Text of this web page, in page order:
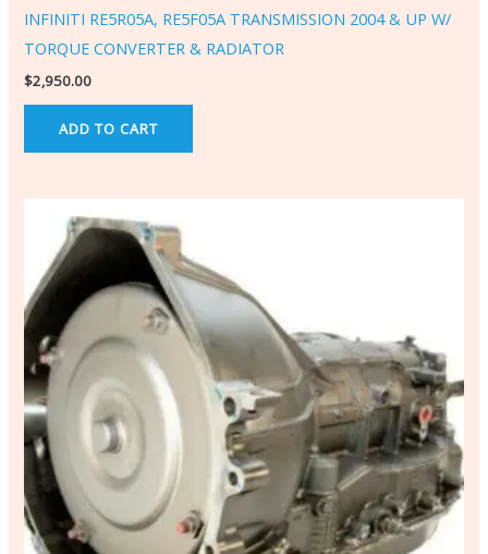
INFINITI RE5R05A, RE5F05A TRANSMISSION 2004 & UP W/
TORQUE CONVERTER & RADIATOR
$2,950.00
ADD TO CART